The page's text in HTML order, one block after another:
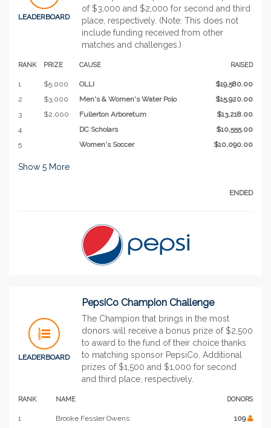
LEADERBOARD
of $3,000 and $2,000 for second and third
place, respectively. (Note: This does not
include funding received from other
matches and challenges.)
RANK PRIZE CAUSE RAISED
1 $5,000 OLLI
$19,580.00
2
$3,000 Men's & Women's Water Polo
$15,920.00
3
$2,000 Fullerton Arboretum
$13,218.00
4
DC Scholars
$10,555.00
5
Women's Soccer $10,090.00
Show 5 More
ENDED
LEADERBOARD
PepsiCo Champion Challenge
The Champion that brings in the most
donors will receive a bonus prize of $2,500
to award to the fund of their choice thanks
to matching sponsor PepsiCo. Additional
prizes of $1,500 and $1,000 for second
and third place, respectively.
RANK NAME DONORS
1 Brooke Fessler Owens
109